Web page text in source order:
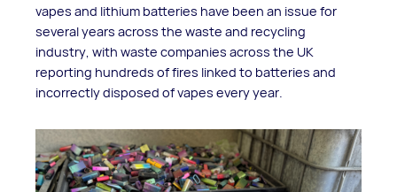
vapes and lithium batteries have been an issue for
several years across the waste and recycling
industry, with waste companies across the UK
reporting hundreds of fires linked to batteries and
incorrectly disposed of vapes every year.